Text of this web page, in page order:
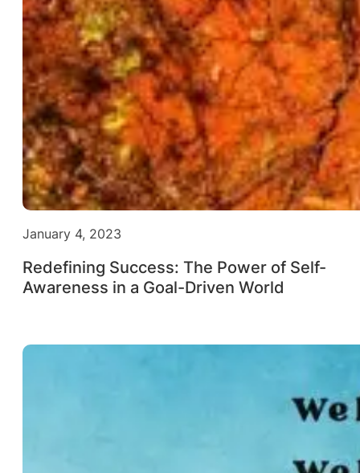
January 4, 2023
Redefining Success: The Power of Self-
Awareness in a Goal-Driven World